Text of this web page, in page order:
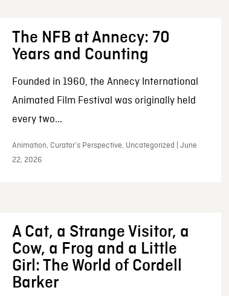
The NFB at Annecy: 70
Years and Counting
Founded in 1960, the Annecy International
Animated Film Festival was originally held
every two...
Animation, Curator’s Perspective, Uncategorized | June
22, 2026
A Cat, a Strange Visitor, a
Cow, a Frog and a Little
Girl: The World of Cordell
Barker